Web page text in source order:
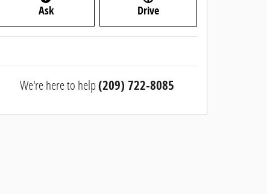
Ask Drive
We're here to help(209) 722-8085